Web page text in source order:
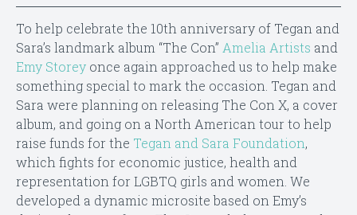
To help celebrate the 10th anniversary of Tegan and
Sara’s landmark album “The Con” Amelia Artists and
Emy Storey once again approached us to help make
something special to mark the occasion. Tegan and
Sara were planning on releasing The Con X, a cover
album, and going on a North American tour to help
raise funds for the Tegan and Sara Foundation,
which fights for economic justice, health and
representation for LGBTQ girls and women. We
developed a dynamic microsite based on Emy’s